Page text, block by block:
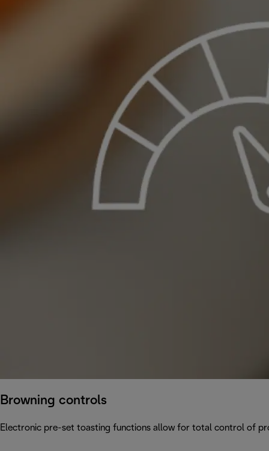
Browning controls
Electronic pre-set toasting functions allow for total control of